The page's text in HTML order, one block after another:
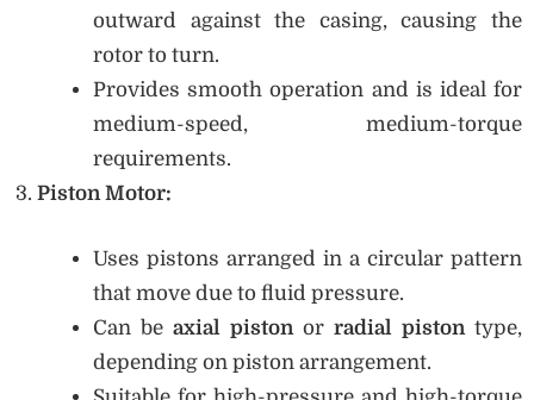
outward against the casing, causing the
rotor to turn.
Provides smooth operation and is ideal for
medium-speed, medium-torque
requirements.
Piston Motor:
Uses pistons arranged in a circular pattern
that move due to fluid pressure.
Can be axial piston or radial piston type,
depending on piston arrangement.